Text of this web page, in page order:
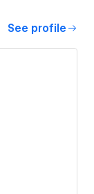
See profile